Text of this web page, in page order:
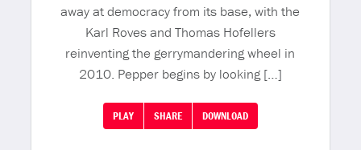
away at democracy from its base, with the
Karl Roves and Thomas Hofellers
reinventing the gerrymandering wheel in
2010. Pepper begins by looking […]
PLAY SHARE DOWNLOAD